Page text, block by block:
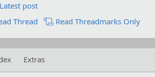
Latest post
Thread
Read Threadmarks Only
Extras